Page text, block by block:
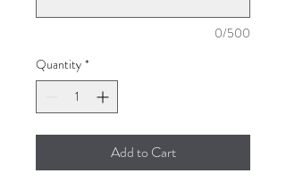
0/500
Quantity *
Add to Cart